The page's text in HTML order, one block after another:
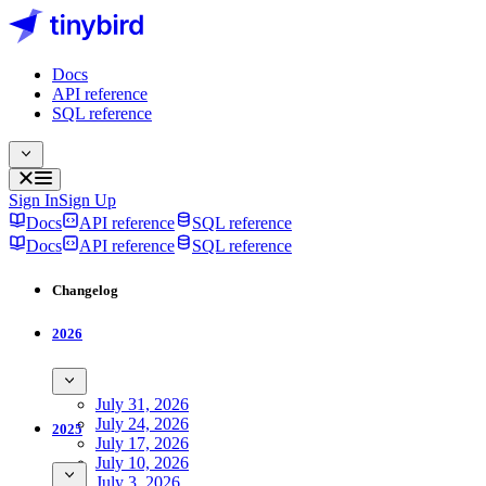
Docs
API reference
SQL reference
Sign InSign Up
Docs
API reference
SQL reference
Docs
API reference SQL reference
Changelog
2026
July 31, 2026
July 24, 2026
July 17, 2026
July 10, 2026
July 3, 2026
2025